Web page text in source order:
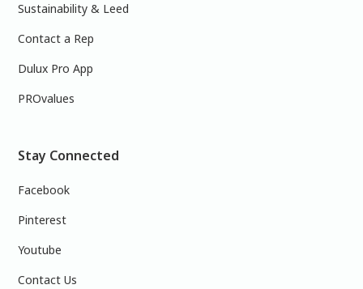
Sustainability & Leed
Contact a Rep
Dulux Pro App
PROvalues
Stay Connected
Facebook
Pinterest
Youtube
Contact Us